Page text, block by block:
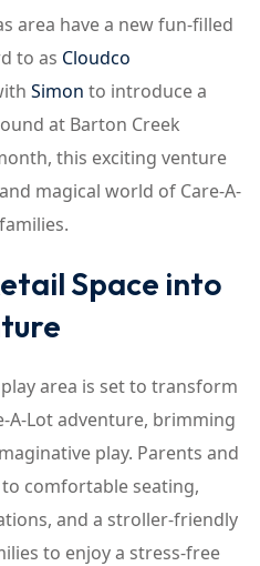
area have a new fun-filled
to as Cloudco
Simon to introduce a
at Barton Creek
this exciting venture
magical world of Care-A-
Space into
area is set to transform
A-Lot adventure, brimming
play. Parents and
comfortable seating,
and a stroller-friendly
to enjoy a stress-free